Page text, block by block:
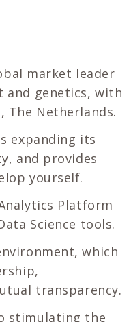
market leader
and genetics, with
The Netherlands.
expanding its
and provides
yourself.
Platform
Science tools.
which
transparency.
stimulating the